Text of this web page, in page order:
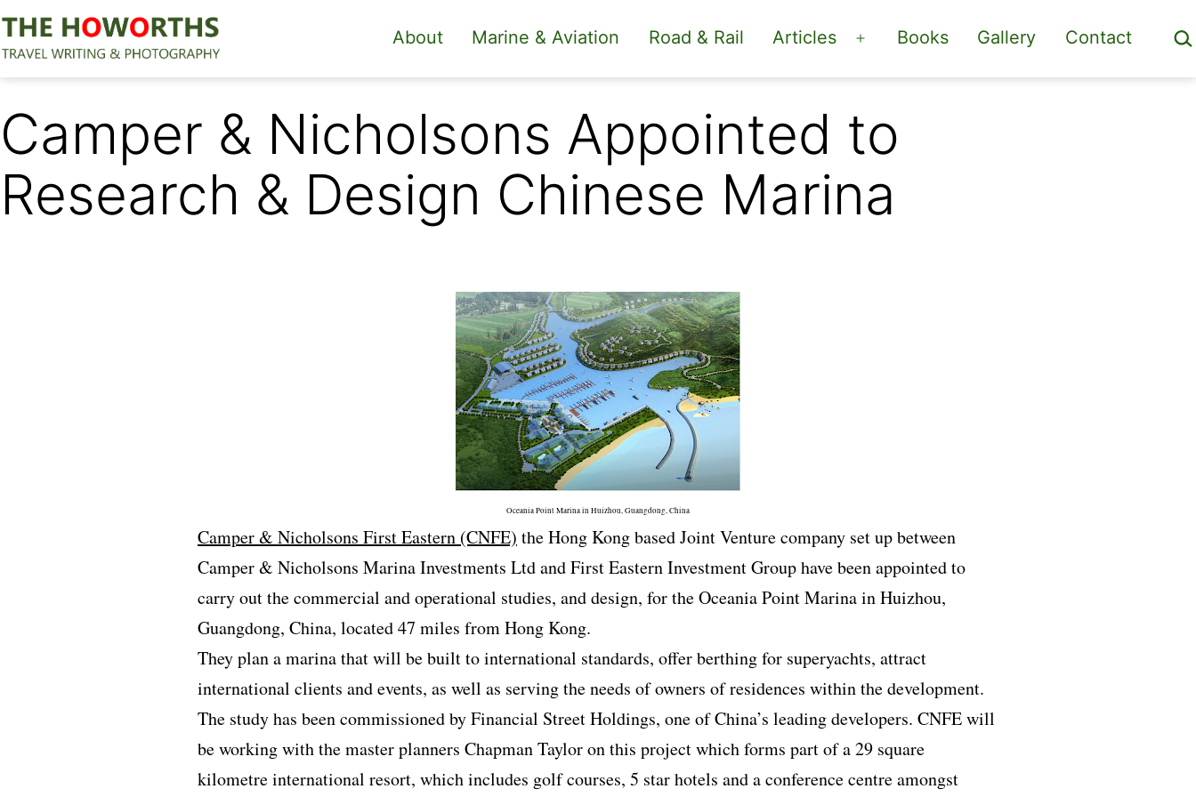
Skip
to
content
The
About Marine & Aviation Road & Rail Articles
Open
menu
Books Gallery Contact
Camper & Nicholsons Appointed to
Research & Design Chinese Marina
Oceania Point Marina in Huizhou, Guangdong, China
Camper & Nicholsons First Eastern (CNFE) the Hong Kong based Joint Venture company set up between
Camper & Nicholsons Marina Investments Ltd and First Eastern Investment Group have been appointed to
carry out the commercial and operational studies, and design, for the Oceania Point Marina in Huizhou,
Guangdong, China, located 47 miles from Hong Kong.
They plan a marina that will be built to international standards, offer berthing for superyachts, attract
international clients and events, as well as serving the needs of owners of residences within the development.
The study has been commissioned by Financial Street Holdings, one of China’s leading developers. CNFE will
be working with the master planners Chapman Taylor on this project which forms part of a 29 square
kilometre international resort, which includes golf courses, 5 star hotels and a conference centre amongst